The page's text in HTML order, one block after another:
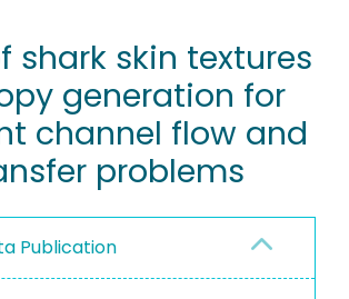
shark skin textures
generation for
channel flow and
problems
Publication